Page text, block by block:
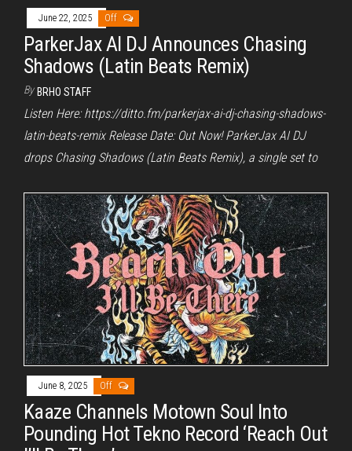
June 22, 2025 Off
ParkerJax AI DJ Announces Chasing
Shadows (Latin Beats Remix)
By BRHO STAFF
Listen Here: https://ditto.fm/parkerjax-ai-dj-chasing-shadows-
latin-beats-remix Release Date: Out Now! ParkerJax AI DJ
drops Chasing Shadows (Latin Beats Remix), a single set to
June 8, 2025 Off
Kaaze Channels Motown Soul Into
Pounding Hot Tekno Record ‘Reach Out